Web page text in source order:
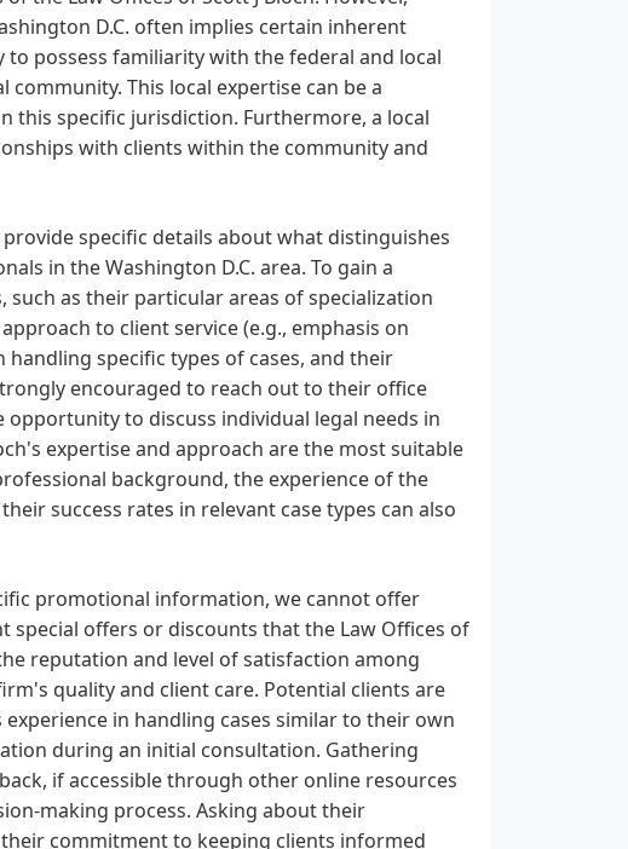
D.C. often implies certain inherent
possess familiarity with the federal and local
This local expertise can be a
this specific jurisdiction. Furthermore, a local
with clients within the community and
specific details about what distinguishes
in the Washington D.C. area. To gain a
as their particular areas of specialization
to client service (e.g., emphasis on
specific types of cases, and their
encouraged to reach out to their office
to discuss individual legal needs in
expertise and approach are the most suitable
background, the experience of the
success rates in relevant case types can also
promotional information, we cannot offer
offers or discounts that the Law Offices of
reputation and level of satisfaction among
quality and client care. Potential clients are
in handling cases similar to their own
during an initial consultation. Gathering
if accessible through other online resources
making process. Asking about their
commitment to keeping clients informed